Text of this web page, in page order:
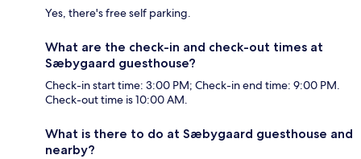
Yes, there's free self parking.
What are the check-in and check-out times at
Sæbygaard guesthouse?
Check-in start time: 3:00 PM; Check-in end time: 9:00 PM.
Check-out time is 10:00 AM.
What is there to do at Sæbygaard guesthouse and
nearby?